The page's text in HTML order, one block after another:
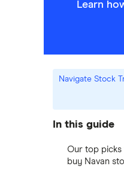
Learn
Navigate
In this guide
Our top
buy Navan